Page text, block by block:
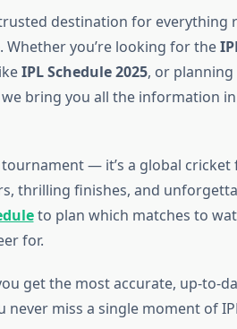
destination for everything
. Whether you’re looking for the
IPL Schedule 2025, or
bring you all the information
— it’s a global cricket
thrilling finishes, and
to plan which matches to
for.
get the most accurate, up-to-
miss a single moment of